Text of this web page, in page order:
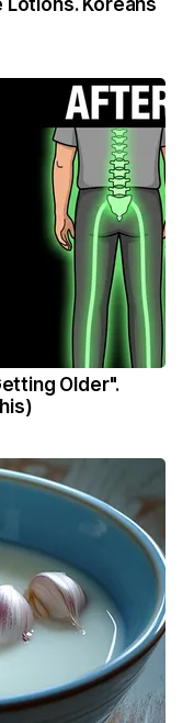
Lotions. Koreans
Older".